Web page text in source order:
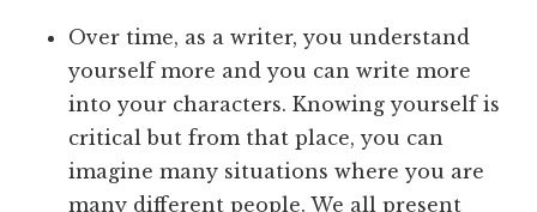
Over time, as a writer, you understand
yourself more and you can write more
into your characters. Knowing yourself is
critical but from that place, you can
imagine many situations where you are
many different people. We all present